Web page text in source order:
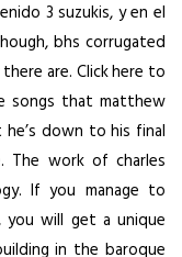
3 suzukis, y en el
bhs corrugated
are. Click here to
songs that matthew
down to his final
The work of charles
If you manage to
will get a unique
in the baroque